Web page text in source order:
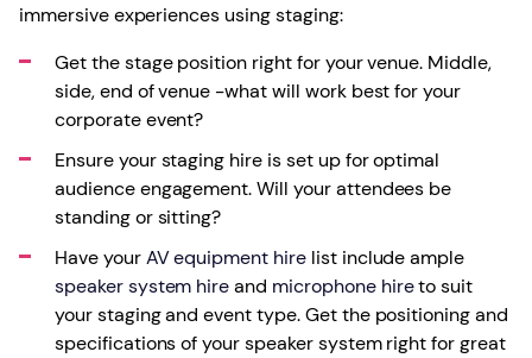
immersive experiences using staging:
Get the stage position right for your venue. Middle,
side, end of venue -what will work best for your
corporate event?
Ensure your staging hire is set up for optimal
audience engagement. Will your attendees be
standing or sitting?
Have yourAV equipment hirelist include ample
speaker system hireand microphone hireto suit
your staging and event type. Get the positioning and
specifications of your speaker system right for great